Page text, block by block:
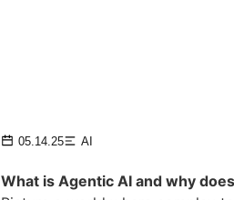
05.14.25 AI
What is Agentic AI and why